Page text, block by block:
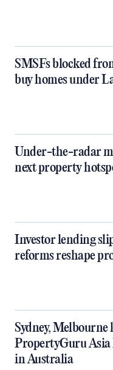
SMSFs blocked
buy homes under
Under-the-radar
next property
Investor lending
reforms reshape
Sydney,
PropertyGuru
in Australia